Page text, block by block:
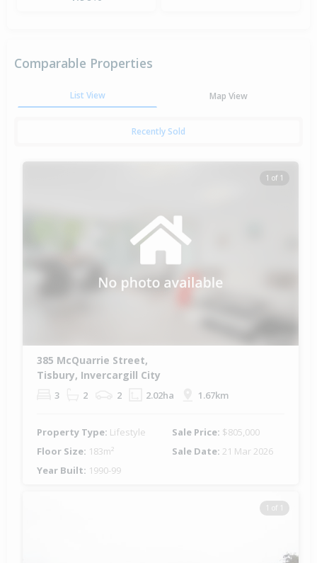
Comparable Properties
List View Map View
Recently Sold
1 of 1
385 McQuarrie Street,
Tisbury, Invercargill City
3 2 2 2.02ha 1.67km
Property Type: Lifestyle Sale Price: $805,000
Floor Size: 183m² Sale Date: 21 Mar 2026
Year Built: 1990-99
1 of 1